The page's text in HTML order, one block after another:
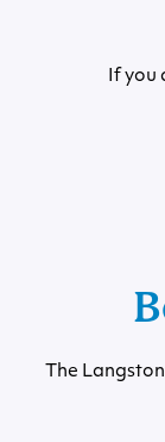
If you
The